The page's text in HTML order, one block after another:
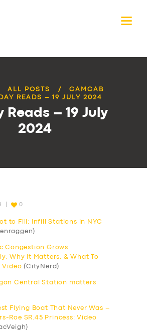
ALL POSTS
CAMCAB
READS – 19 JULY 2024
Reads – 19 July
2024
0
to Fill: Infill Stations in NYC
Congestion Grows
Why It Matters, & What To
Video (CityNerd)
Central Station matters
Flying Boat That Never Was –
Roe SR.45 Princess: Video